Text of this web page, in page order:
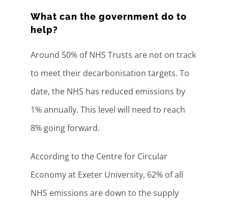
What can the government do to
help?
Around 50% of NHS Trusts are not on track
to meet their decarbonisation targets. To
date, the NHS has reduced emissions by
1% annually. This level will need to reach
8% going forward.
According to the Centre for Circular
Economy at Exeter University, 62% of all
NHS emissions are down to the supply